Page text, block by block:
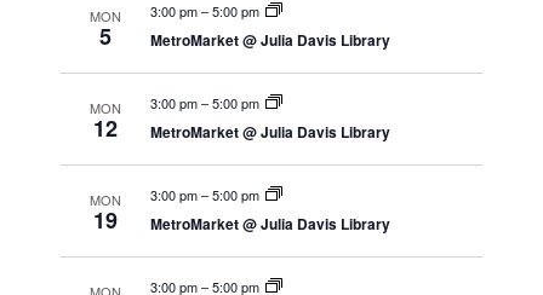
MON
5
3:00 pm–5:00 pm
MetroMarket @ Julia Davis Library
MON
12
3:00 pm–5:00 pm
MetroMarket @ Julia Davis Library
MON
19
3:00 pm–5:00 pm
MetroMarket @ Julia Davis Library
3:00 pm–5:00 pm